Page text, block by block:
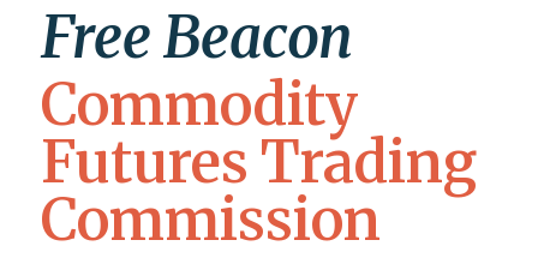
Free Beacon
Commodity
Futures Trading
Commission